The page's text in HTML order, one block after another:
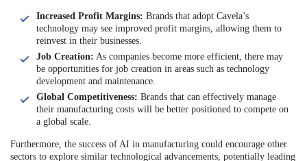
Increased Profit Margins: Brands that adopt Cavela’s
technology may see improved profit margins, allowing them to
reinvest in their businesses.
Job Creation: As companies become more efficient, there may
be opportunities for job creation in areas such as technology
development and maintenance.
Global Competitiveness: Brands that can effectively manage
their manufacturing costs will be better positioned to compete on
a global scale.
Furthermore, the success of AI in manufacturing could encourage other
sectors to explore similar technological advancements, potentially leading